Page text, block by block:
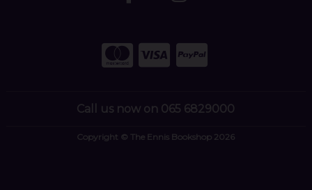
Call us now on 065 6829000
Copyright © The Ennis Bookshop 2026